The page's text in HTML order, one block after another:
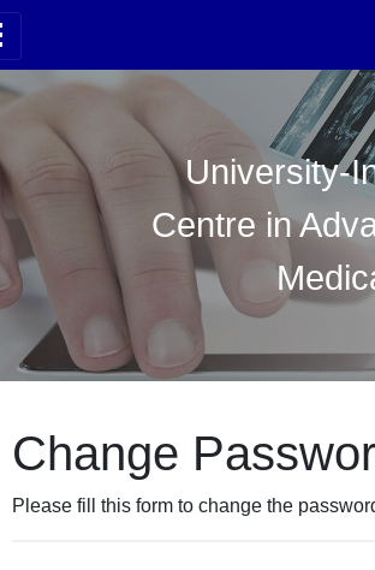
University-
Centre in
Change
Please fill this form to change the